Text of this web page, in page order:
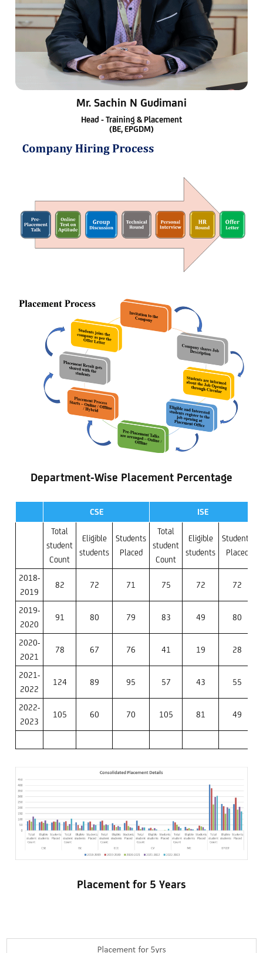
Mr. Sachin N Gudimani
Head - Training & Placement
(BE, EPGDM)
Department-Wise Placement Percentage
CSE ISE
Total
student
Count
Eligible
students
Students
Placed
Total
student
Count
Eligible
students
Students
Placed
2018-
2019
82 72 71 75 72 72
2019-
2020
91 80 79 83 49 80
2020-
2021
78 67 76 41 19 28
2021-
2022
124 89 95 57 43 55
2022-
2023
105 60 70 105 81 49
Placement for 5 Years